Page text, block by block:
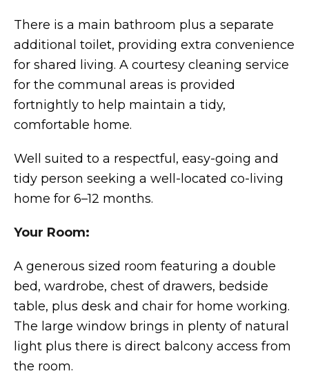
There is a main bathroom plus a separate
additional toilet, providing extra convenience
for shared living. A courtesy cleaning service
for the communal areas is provided
fortnightly to help maintain a tidy,
comfortable home.
Well suited to a respectful, easy-going and
tidy person seeking a well-located co-living
home for 6–12 months.
Your Room:
A generous sized room featuring a double
bed, wardrobe, chest of drawers, bedside
table, plus desk and chair for home working.
The large window brings in plenty of natural
light plus there is direct balcony access from
the room.